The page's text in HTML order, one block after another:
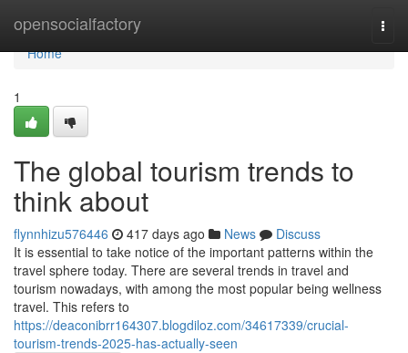
opensocialfactory
Home
Home
1
The global tourism trends to
think about
flynnhizu576446 417 days ago News
Discuss
It is essential to take notice of the important patterns within the
travel sphere today. There are several trends in travel and
tourism nowadays, with among the most popular being wellness
travel. This refers to
https://deaconibrr164307.blogdiloz.com/34617339/crucial-
tourism-trends-2025-has-actually-seen